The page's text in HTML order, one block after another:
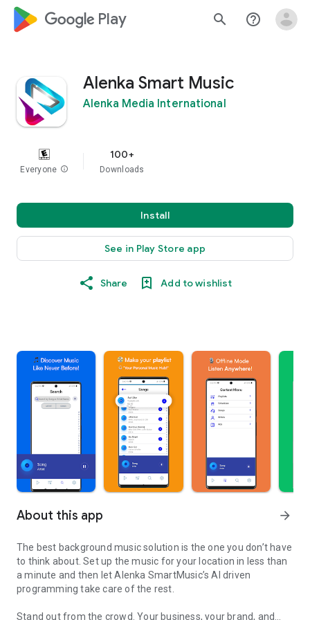
google_logo Play search help_outline
Alenka Smart Music
Alenka Media International
Everyone info
100+
Downloads
Install
See in Play Store app
Share Add to wishlist
About this app arrow_forward
The best background music solution is the one you don’t have
to think about. Set up the music for your location in less than
a minute and then let Alenka SmartMusic’s AI driven
programming take care of the rest.
Stand out from the crowd. Your business, your brand, and